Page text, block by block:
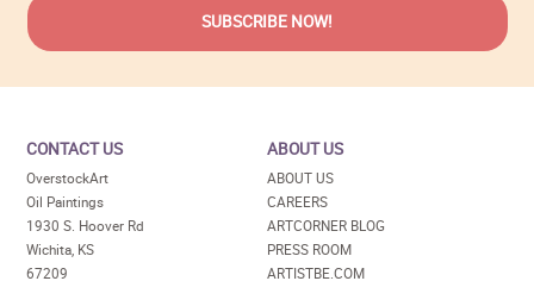
CONTACT US
OverstockArt
Oil Paintings
1930 S. Hoover Rd
Wichita, KS
67209
ABOUT US
ABOUT US
CAREERS
ARTCORNER BLOG
PRESS ROOM
ARTISTBE.COM